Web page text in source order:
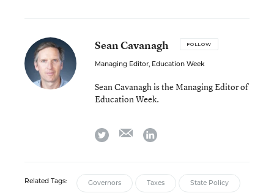
Sean Cavanagh FOLLOW
Managing Editor, Education Week
Sean Cavanagh is the Managing Editor of
Education Week.
twitter emaillinkedin
Related Tags: Governors Taxes State Policy